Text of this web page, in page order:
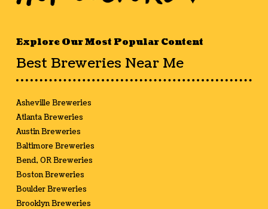
Explore Our Most Popular Content
Best Breweries Near Me
Asheville Breweries
Atlanta Breweries
Austin Breweries
Baltimore Breweries
Bend, OR Breweries
Boston Breweries
Boulder Breweries
Brooklyn Breweries